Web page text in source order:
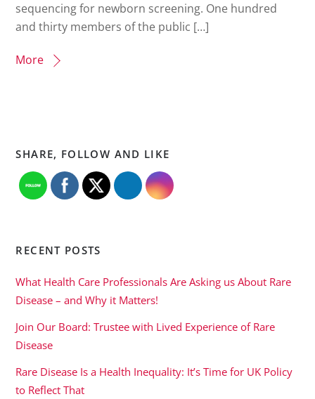
sequencing for newborn screening. One hundred
and thirty members of the public […]
More
SHARE, FOLLOW AND LIKE
RECENT POSTS
What Health Care Professionals Are Asking us About Rare
Disease – and Why it Matters!
Join Our Board: Trustee with Lived Experience of Rare
Disease
Rare Disease Is a Health Inequality: It’s Time for UK Policy
to Reflect That